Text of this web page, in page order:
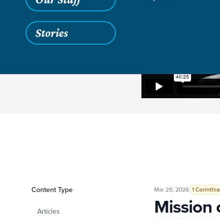
Stories
Filters
Content Type
Articles
Mission over
Mar 29, 2026 1
Mission